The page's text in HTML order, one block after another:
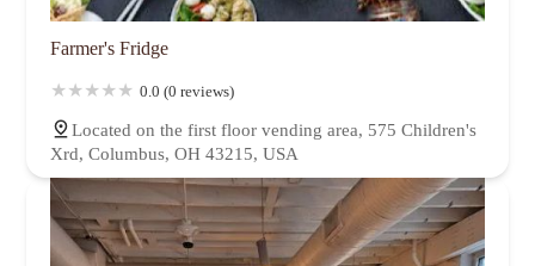
Farmer's Fridge
0.0 (0 reviews)
Located on the first floor vending area, 575 Children's
Xrd, Columbus, OH 43215, USA